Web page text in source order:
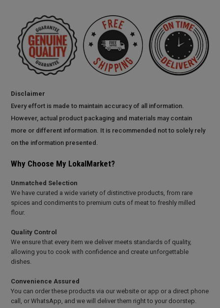
Disclaimer
Every effort is made to maintain accuracy of all information.
However, actual product packaging and materials may contain
more or different information. It is recommended not to solely rely
on the information presented.
Why Choose My LokalMarket?
Unmatched Selection
We have curated a wide variety of distinctive products, from rare
spices and condiments to premium cuts of meat to freshly milled
flour.
Quality Control
We ensure that every item we deliver meets standards of quality,
allowing you to cook with confidence and create unforgettable
dishes.
Convenience Assured
You can order these products via our website or app or a direct phone
call, or WhatsApp, and we will deliver them right to your doorstep.